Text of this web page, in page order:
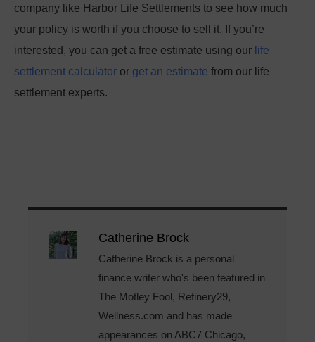
company like Harbor Life Settlements to see how much
your policy is worth if you choose to sell it. If you’re
interested, you can get a free estimate using our life
settlement calculator or get an estimate from our life
settlement experts.
Catherine Brock
Catherine Brock is a personal
finance writer who's been featured in
The Motley Fool, Refinery29,
Wellness.com and has made
appearances on ABC7 Chicago,